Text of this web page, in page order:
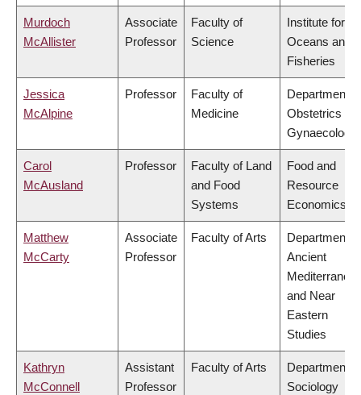
Murdoch
McAllister
Associate
Professor
Faculty of
Science
Institute for
Oceans and
Fisheries
Jessica
McAlpine
Professor
Faculty of
Medicine
Department of
Obstetrics &
Gynaecology
Carol
McAusland
Professor
Faculty of Land
and Food
Systems
Food and
Resource
Economics
Matthew
McCarty
Associate
Professor
Faculty of Arts
Department of
Ancient
and Near
Eastern
Studies
Kathryn
McConnell
Assistant
Professor
Faculty of Arts
Department of
Sociology